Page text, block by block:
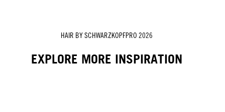
HAIR BY SCHWARZKOPFPRO 2026
EXPLORE MORE INSPIRATION